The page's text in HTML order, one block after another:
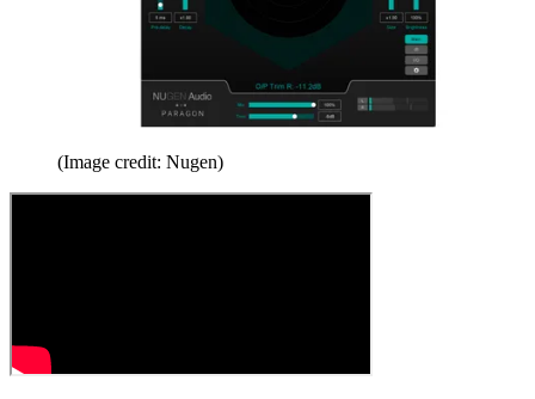
(Image credit: Nugen)